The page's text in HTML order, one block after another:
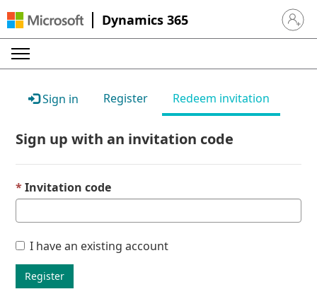
Dynamics 365 Sign in
Sign in Register Redeem invitation
Sign up with an invitation code
Invitation code
I have an existing account
Register